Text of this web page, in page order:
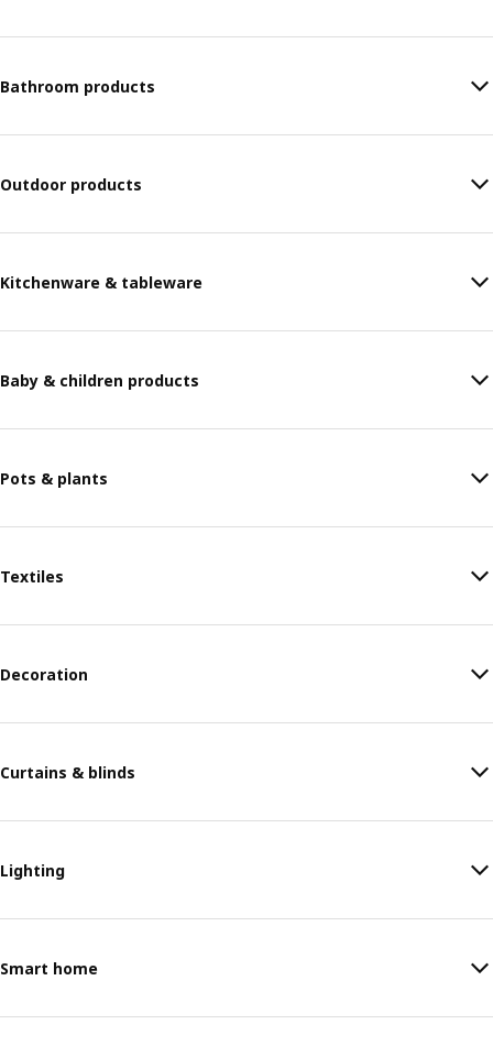
Bathroom products
Outdoor products
Kitchenware & tableware
Baby & children products
Pots & plants
Textiles
Decoration
Curtains & blinds
Lighting
Smart home